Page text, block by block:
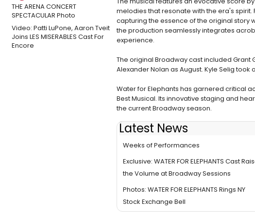
Video: Patti LuPone, Aaron Tveit
Joins LES MISERABLES Cast For
Encore
melodies that resonate with the era's spirit.
capturing the essence of the original story
the production seamlessly integrates
experience.
The original Broadway cast included Grant
Alexander Nolan as August. Kyle Selig took
Water for Elephants has garnered critical
Best Musical. Its innovative staging and
the current Broadway season.
Latest News
WATER FOR ELEPHANTS Enters Final Three
Weeks of Performances
Exclusive: WATER FOR ELEPHANTS Cast
the Volume at Broadway Sessions
Photos: WATER FOR ELEPHANTS Rings NY
Stock Exchange Bell